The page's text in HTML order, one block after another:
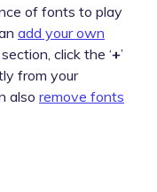
of fonts to play
add your own
section, click the ‘+’
from your
also remove fonts